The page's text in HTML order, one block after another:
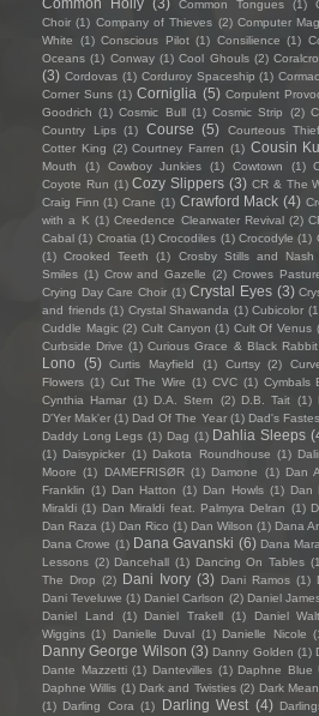
Common Tongues (1)
Choir (1) Company of Thieves (2) Computer
White
(1) Conscious Pilot (1) Consilience (1)
Oceans (1) Conway (1) Cool Ghouls (2)
(3) Cordovas (1) Corduroy Spaceship (1)
Corner Suns (1) Corniglia (5) Corpulent
Goodrich (1) Cosmic Bull (1) Cosmic Strip (2)
Country Lips (1) Course (5) Courteous Thief
Cotter King (2) Courtney Farren (1) Cousin
Mouth
(1) Cowboy Junkies (1) Cowtown (1)
Coyote Run (1) Cozy Slippers (3) CR & The
Craig Finn (1) Crane (1) Crawford Mack (4)
with a K (1) Creedence Clearwater Revival (2)
Cabal (1) Croatia (1) Crocodiles (1) Crocodyle (1)
(1) Crooked Teeth (1) Crosby Stills and Nash
Smiles (1) Crow and Gazelle (2) Crowes
Crying Day Care Choir (1) Crystal Eyes (3)
and friends (1) Crystal Shawanda (1) Cubicolor
Cuddle Magic (2) Cult Canyon (1) Cult Of Venus
Curbside Drive (1) Curious Grace & Black Rabbit
Lono
(5) Curtis Mayfield (1) Curtsy (2)
Flowers (1) Cut The Wire (1) CVC (1) Cymbals
Cynthia Hamar (1) D.A. Stern (2) D.B. Tait (1)
D'Yer Mak'er (1) Dad Of The Year (1) Dad's
Daddy Long Legs (1) Dag (1) Dahlia Sleeps
(1) Daisypicker (1) Dakota Roundhouse (1)
Moore (1) DAMEFRISØR (1) Damone (1) Dan
Franklin (1) Dan Hatton (1) Dan Howls (1) Dan
Miraldi (1) Dan Miraldi feat. Palmyra Delran (1)
Dan Raza (1) Dan Rico (1) Dan Wilson (1) Dana
Dana Crowe (1) Dana Gavanski (6) Dana
Lessons (2) Dancehall (1) Dancing On Tables
The Drop (2) Dani Ivory (3) Dani Ramos (1)
Dani Teveluwe (1) Daniel Carlson (2) Daniel
Daniel Land
(1) Daniel Trakell (1) Daniel
Wiggins (1) Danielle Duval (1) Danielle Nicole
Danny George Wilson (3) Danny Golden (1)
Dante Mazzetti (1) Dantevilles (1) Daphne Blue
Daphne Willis (1) Dark and Twisties (2) Dark Mean
(1) Darling Cora (1) Darling West (4)